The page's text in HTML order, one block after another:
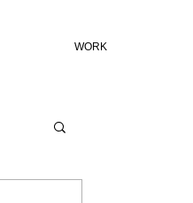
WORK